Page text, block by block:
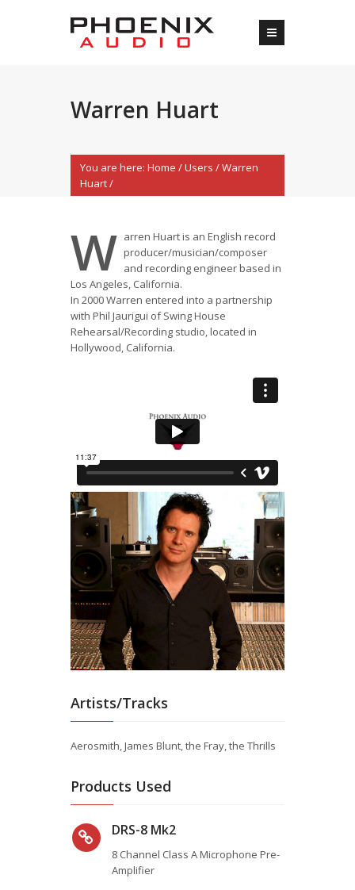
Warren Huart
You are here: Home /Users /Warren
Huart/
W arren Huart is an English record
producer/musician/composer
and recording engineer based in
Los Angeles, California.
In 2000 Warren entered into a partnership
with Phil Jaurigui of Swing House
Rehearsal/Recording studio, located in
Hollywood, California.
Artists/Tracks
Aerosmith, James Blunt, the Fray, the Thrills
Products Used
DRS-8 Mk2
8 Channel Class A Microphone Pre-
Amplifier